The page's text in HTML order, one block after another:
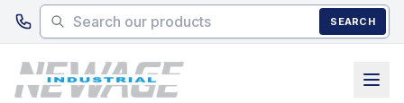
Skip to main content
SEARCH